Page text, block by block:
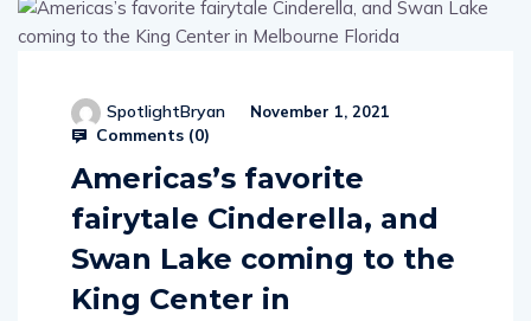
SpotlightBryan November 1, 2021
Comments (0)
Americas’s favorite
fairytale Cinderella, and
Swan Lake coming to the
King Center in